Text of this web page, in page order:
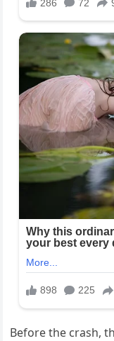
Before the crash,